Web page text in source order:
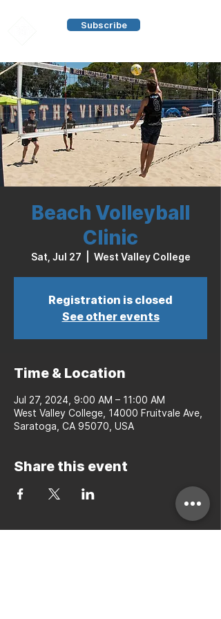
Subscribe
Beach Volleyball
Clinic
Sat, Jul 27 West Valley College
Registration is closed
See other events
Time & Location
Jul 27, 2024, 9:00 AM – 11:00 AM
West Valley College, 14000 Fruitvale Ave,
Saratoga, CA 95070, USA
Share this event